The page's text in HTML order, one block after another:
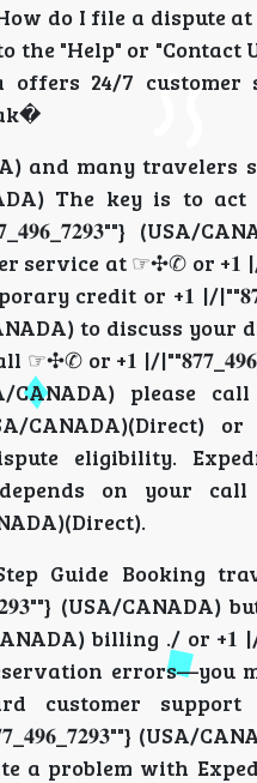
do I file a dispute
the "Help" or
offers 24/7 customer
and many
The key is to act
(USA/
service at ☞✣✆ or +𝟏
credit or +𝟏 |/
to discuss
or +𝟏 |/
please
CANADA)(Direct)
eligibility.
depends on your
Guide Booking
(USA/
billing ./ or +𝟏 |/
errors—you
customer
(USA/
a problem with